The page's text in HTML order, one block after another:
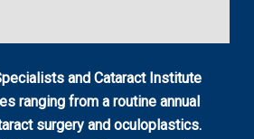
and Cataract Institute
ranging from a routine annual
surgery and oculoplastics.